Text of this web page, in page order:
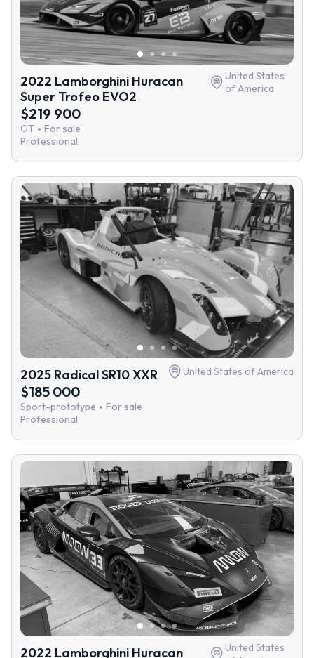
2022 Lamborghini Huracan
Super Trofeo EVO2
United States
of America
$219 900
GT
For sale
Professional
2025 Radical SR10 XXR United States of America
$185 000
Sport-prototype
For sale
Professional
2022 Lamborghini Huracan
United States